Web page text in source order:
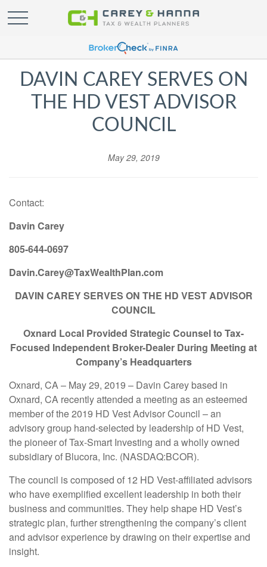
DAVIN CAREY SERVES ON
THE HD VEST ADVISOR
COUNCIL
May 29, 2019
Contact:
Davin Carey
805-644-0697
Davin.Carey@TaxWealthPlan.com
DAVIN CAREY SERVES ON THE HD VEST ADVISOR
COUNCIL
Oxnard Local Provided Strategic Counsel to Tax-
Focused Independent Broker-Dealer During Meeting at
Company’s Headquarters
Oxnard, CA – May 29, 2019 – Davin Carey based in
Oxnard, CA recently attended a meeting as an esteemed
member of the 2019 HD Vest Advisor Council – an
advisory group hand-selected by leadership of HD Vest,
the pioneer of Tax-Smart Investing and a wholly owned
subsidiary of Blucora, Inc. (NASDAQ:BCOR).
The council is composed of 12 HD Vest-affiliated advisors
who have exemplified excellent leadership in both their
business and communities. They help shape HD Vest’s
strategic plan, further strengthening the company’s client
and advisor experience by drawing on their expertise and
insight.